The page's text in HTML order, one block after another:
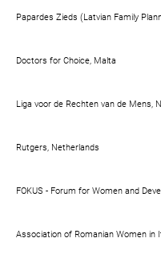
Papardes Zieds (Latvian Family
Doctors for Choice, Malta
Liga voor de Rechten van de Mens,
Rutgers, Netherlands
FOKUS - Forum for Women and
Association of Romanian Women in